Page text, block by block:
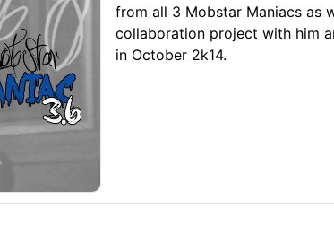
from all 3 Mobstar Maniacs as
collaboration project with him
in October 2k14.